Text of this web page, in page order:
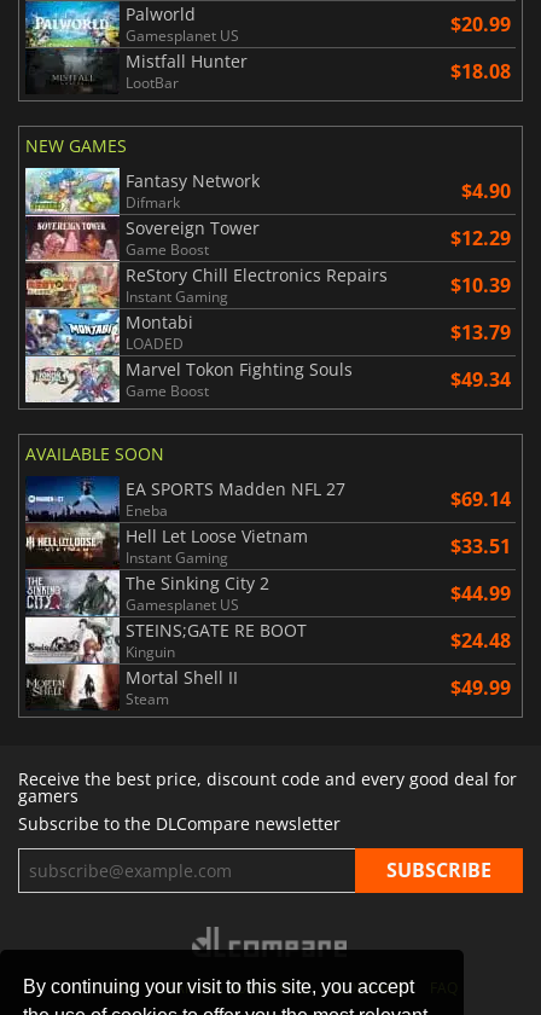
By continuing your visit to this site, you accept
Palworld
Gamesplanet US $20.99
Mistfall Hunter
LootBar $18.08
NEW GAMES
Fantasy Network
Difmark $4.90
Sovereign Tower
Game Boost $12.29
ReStory Chill Electronics Repairs
Instant Gaming $10.39
Montabi
LOADED $13.79
Marvel Tokon Fighting Souls
Game Boost $49.34
AVAILABLE SOON
EA SPORTS Madden NFL 27
Eneba $69.14
Hell Let Loose Vietnam
Instant Gaming $33.51
The Sinking City 2
Gamesplanet US $44.99
STEINS;GATE RE BOOT
Kinguin $24.48
Mortal Shell II
Steam $49.99
Receive the best price, discount code and every good deal for
gamers
Subscribe to the DLCompare newsletter
STORES GAMING PLATFORMS CONTACT